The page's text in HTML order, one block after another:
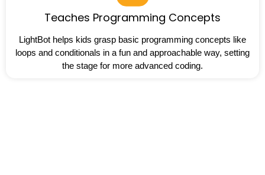
Teaches Programming Concepts
LightBot helps kids grasp basic programming concepts like
loops and conditionals in a fun and approachable way, setting
the stage for more advanced coding.